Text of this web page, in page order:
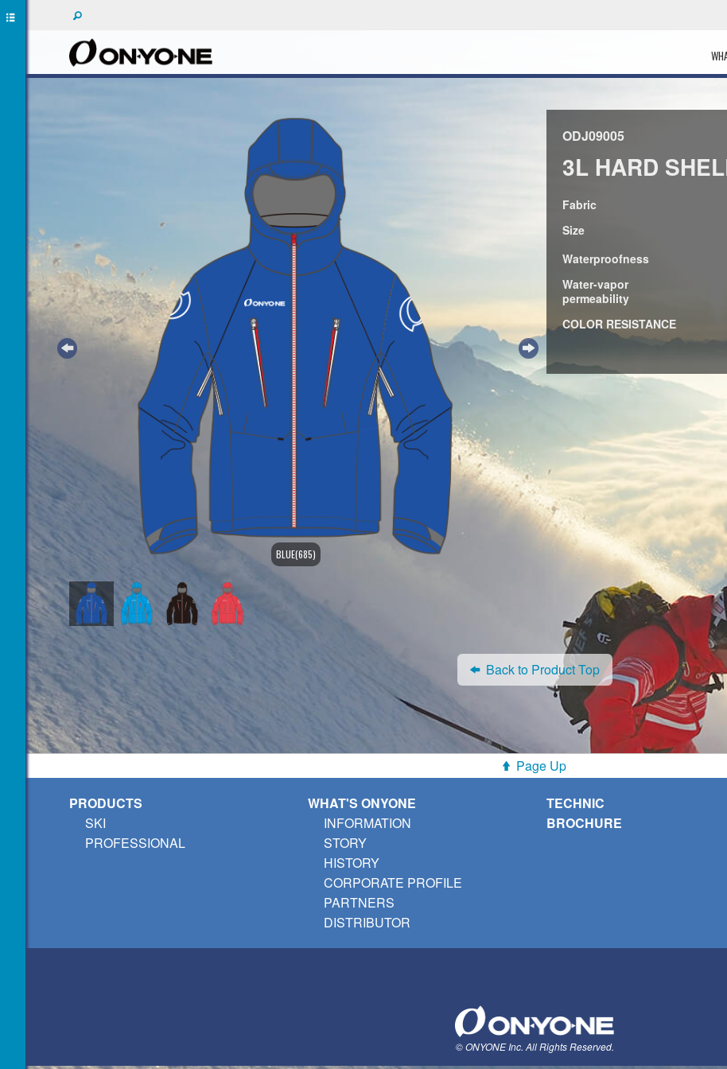
BLUE(685)
ODJ09005
3L HARD
Fabric
Size
Waterproofness
Water-vapor
permeability
COLOR RESISTANCE
Back to Product Top
Page Up
PRODUCTS
SKI
PROFESSIONAL
WHAT'S ONYONE
INFORMATION
STORY
HISTORY
CORPORATE PROFILE
PARTNERS
DISTRIBUTOR
TECHNIC
BROCHURE
© ONYONE Inc. All Rights Reserved.